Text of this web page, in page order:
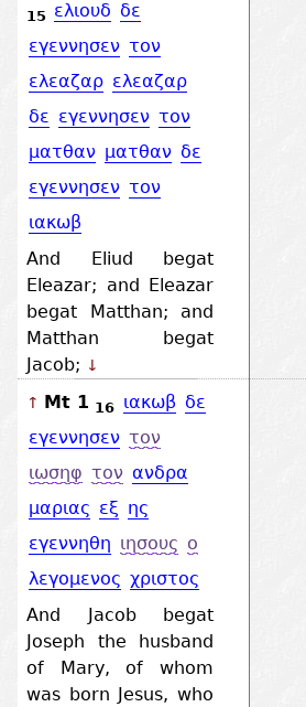
15 ελιουδ δε
εγεννησεν τον
ελεαζαρ ελεαζαρ
δε εγεννησεν τον
ματθαν ματθαν δε
εγεννησεν τον
ιακωβ
And Eliud begat
Eleazar; and Eleazar
begat Matthan; and
Matthan begat
Jacob; ↓
↑ Mt 1 16 ιακωβ δε
εγεννησεν τον
ιωσηφ τον ανδρα
μαριας εξ ης
εγεννηθη ιησους ο
λεγομενος χριστος
And Jacob begat
Joseph the husband
of Mary, of whom
was born Jesus, who